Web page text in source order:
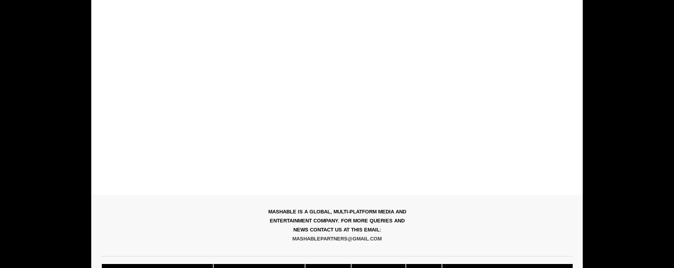
MASHABLE IS A GLOBAL, MULTI-PLATFORM MEDIA AND
ENTERTAINMENT COMPANY. FOR MORE QUERIES AND
NEWS CONTACT US AT THIS EMAIL:
MASHABLEPARTNERS@GMAIL.COM